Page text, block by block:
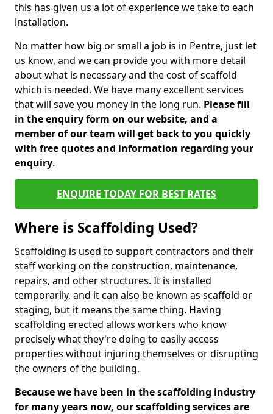
this has given us a lot of experience we take to each
installation.
No matter how big or small a job is in Pentre, just let
us know, and we can provide you with more detail
about what is necessary and the cost of scaffold
which is needed. We have many excellent services
that will save you money in the long run. Please fill
in the enquiry form on our website, and a
member of our team will get back to you quickly
with free quotes and information regarding your
enquiry.
ENQUIRE TODAY FOR BEST RATES
Where is Scaffolding Used?
Scaffolding is used to support contractors and their
staff working on the construction, maintenance,
repairs, and other structures. It is installed
temporarily, and it can also be known as scaffold or
staging, but it means the same thing. Having
scaffolding erected allows workers who know
precisely what they're doing to easily access
properties without injuring themselves or disrupting
the owners of the building.
Because we have been in the scaffolding industry
for many years now, our scaffolding services are